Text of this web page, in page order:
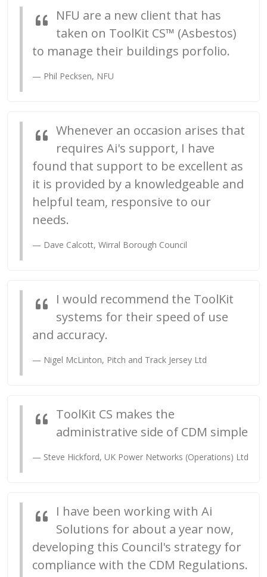
NFU are a new client that has
taken on ToolKit CS™ (Asbestos)
to manage their buildings porfolio.
Phil Pecksen, NFU
Whenever an occasion arises that
requires Ai's support, I have
found that support to be excellent as
it is provided by a knowledgeable and
helpful team, responsive to our
needs.
Dave Calcott, Wirral Borough Council
I would recommend the ToolKit
systems for their speed of use
and accuracy.
Nigel McLinton, Pitch and Track Jersey Ltd
ToolKit CS makes the
administrative side of CDM simple
Steve Hickford, UK Power Networks (Operations) Ltd
I have been working with Ai
Solutions for about a year now,
developing this Council's strategy for
compliance with the CDM Regulations.